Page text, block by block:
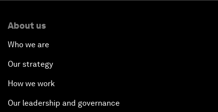
About us
Who we are
Our strategy
How we work
Our leadership and governance